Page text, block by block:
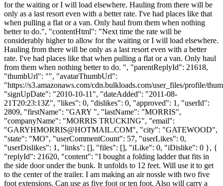
for the waiting or I will load elsewhere. Hauling from there will be
only as a last resort even with a better rate. I've had places like that
when pulling a flat or a van. Only haul from them when nothing
better to do.", "contentHtml": "Next time the rate will be
considerably higher to allow for the waiting or I will load elsewhere.
Hauling from there will be only as a last resort even with a better
rate. I've had places like that when pulling a flat or a van. Only haul
from them when nothing better to do. ", "parentReplyId": 21618,
"thumbUrl": "", "avatarThumbUrl":
"https://s3.amazonaws.com/cdn.bulkloads.com/user_files/profile/
"signUpDate": "2010-10-11", "dateAdded": "2011-08-
21T20:23:13Z", "likes": 0, "dislikes": 0, "approved": 1, "userId":
2809, "firstName": "GARY ", "lastName": "MORRIS",
"companyName": "MORRIS TRUCKING", "email":
"GARYHMORRIS@HOTMAIL.COM", "city": "GATEWOOD",
"state": "MO", "userCommentCount": 57, "userLikes": 0,
"userDislikes": 1, "links": [], "files": [], "iLike": 0, "iDislike": 0 }, {
"replyId": 21620, "content": "I bought a folding ladder that fits in
the side door under the bunk. It unfolds to 12 feet. Will use it to get
to the center of the trailer. I am making an air nossle with two five
foot extensions. Can use as five foot or ten foot. Also will carry a